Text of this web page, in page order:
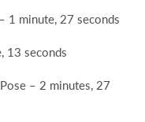
1 minute, 27 seconds
13 seconds
– 2 minutes, 27